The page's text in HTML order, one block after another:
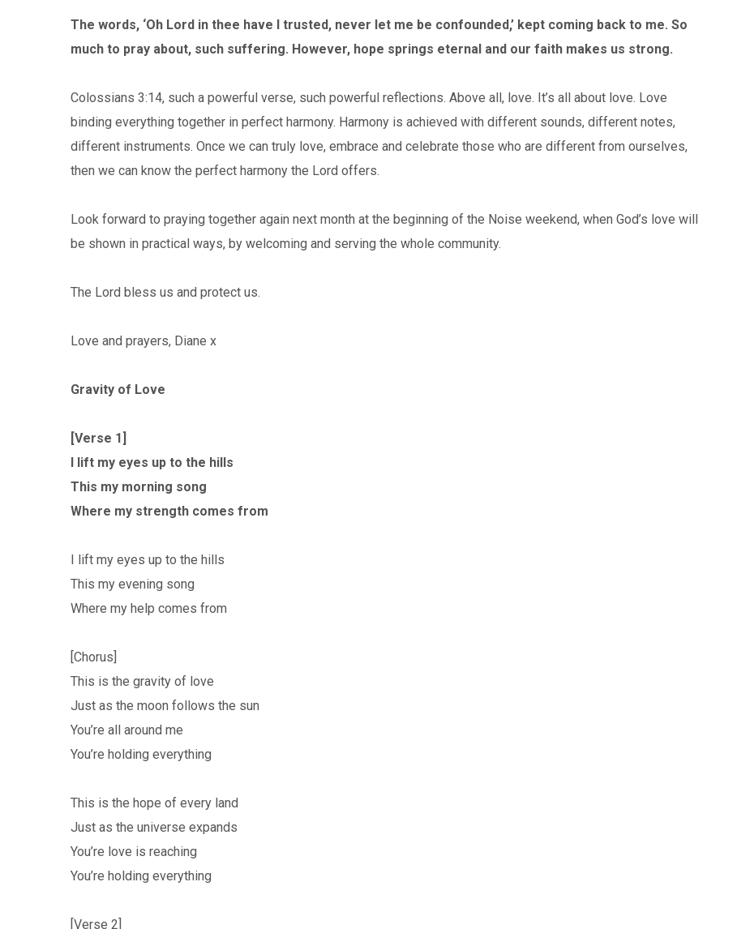
The words, ‘Oh Lord in thee have I trusted, never let me be confounded,’ kept coming back to me. So
much to pray about, such suffering. However, hope springs eternal and our faith makes us strong.
Colossians 3:14, such a powerful verse, such powerful reflections. Above all, love. It’s all about love. Love
binding everything together in perfect harmony. Harmony is achieved with different sounds, different notes,
different instruments. Once we can truly love, embrace and celebrate those who are different from ourselves,
then we can know the perfect harmony the Lord offers.
Look forward to praying together again next month at the beginning of the Noise weekend, when God’s love will
be shown in practical ways, by welcoming and serving the whole community.
The Lord bless us and protect us.
Love and prayers, Diane x
Gravity of Love
[Verse 1]
I lift my eyes up to the hills
This my morning song
Where my strength comes from
I lift my eyes up to the hills
This my evening song
Where my help comes from
[Chorus]
This is the gravity of love
Just as the moon follows the sun
You’re all around me
You’re holding everything
This is the hope of every land
Just as the universe expands
You’re love is reaching
You’re holding everything
[Verse 2]